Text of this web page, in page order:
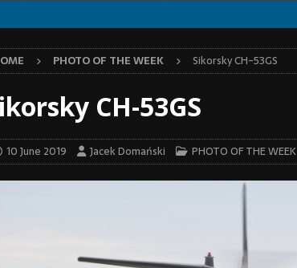
PHOTO OF THE WEEK Sikorsky CH-53GS
CH-53GS
10 June 2019 Jacek Domański PHOTO OF THE WEEK